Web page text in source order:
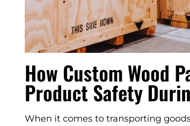
How Custom Wood
Product Safety
When it comes to transporting